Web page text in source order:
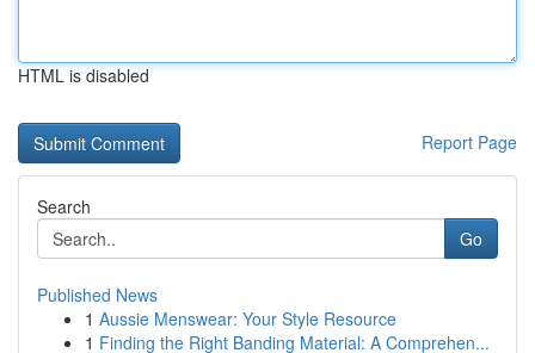
HTML is disabled
Report Page
Search
Go
Published News
1 Aussie Menswear: Your Style Resource
1 Finding the Right Banding Material: A Comprehen...